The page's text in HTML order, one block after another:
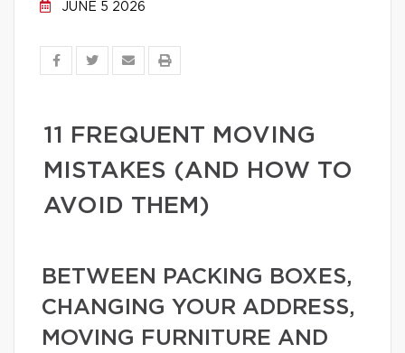
JUNE 5 2026
11 FREQUENT MOVING
MISTAKES (AND HOW TO
AVOID THEM)
BETWEEN PACKING BOXES,
CHANGING YOUR ADDRESS,
MOVING FURNITURE AND